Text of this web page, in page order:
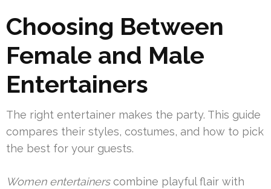
Choosing Between
Female and Male
Entertainers
The right entertainer makes the party. This guide
compares their styles, costumes, and how to pick
the best for your guests.
Women entertainerscombine playful flair with